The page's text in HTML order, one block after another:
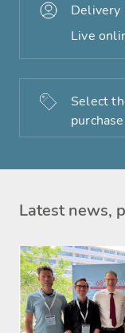
Delivery
Live
Select
purchase
Latest news,